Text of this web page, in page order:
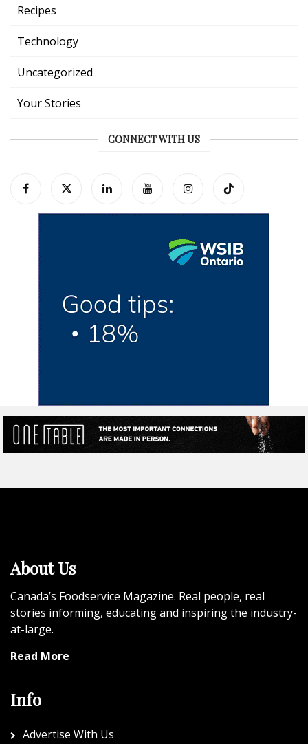
Recipes
Technology
Uncategorized
Your Stories
CONNECT WITH US
About Us
Canada’s Foodservice Magazine. Real people, real
stories informing, educating and inspiring the industry-
at-large.
Read More
Info
Advertise With Us